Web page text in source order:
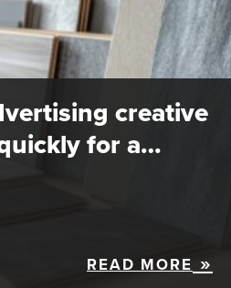
creative
for a…
READ MORE